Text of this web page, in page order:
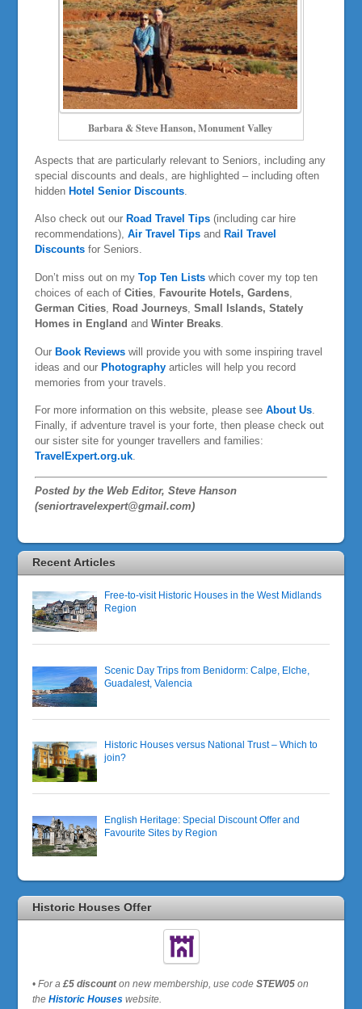
Barbara & Steve Hanson, Monument Valley
Aspects that are particularly relevant to Seniors, including any
special discounts and deals, are highlighted – including often
hidden Hotel Senior Discounts.
Also check out our Road Travel Tips(including car hire
recommendations), Air Travel Tipsand Rail Travel
Discountsfor Seniors.
Don’t miss out on my Top Ten Listswhich cover my top ten
choices of each of Cities, Favourite Hotels, Gardens,
German Cities, Road Journeys, Small Islands, Stately
Homes in England and Winter Breaks.
Our Book Reviewswill provide you with some inspiring travel
ideas and our Photographyarticles will help you record
memories from your travels.
For more information on this website, please see About Us.
Finally, if adventure travel is your forte, then please check out
our sister site for younger travellers and families:
TravelExpert.org.uk.
Posted by the Web Editor, Steve Hanson
(seniortravelexpert@gmail.com)
Recent Articles
Free-to-visit Historic Houses in the West Midlands
Region
Scenic Day Trips from Benidorm: Calpe, Elche,
Guadalest, Valencia
Historic Houses versus National Trust – Which to
join?
English Heritage: Special Discount Offer and
Favourite Sites by Region
Historic Houses Offer
• For a£5 discounton new membership, use codeSTEW05 on
theHistoric Houses website.